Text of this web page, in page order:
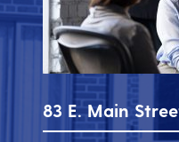
83 E. Main